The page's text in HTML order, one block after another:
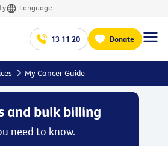
Language
13 11 20 Donate
My Cancer Guide
and bulk billing
need to know.